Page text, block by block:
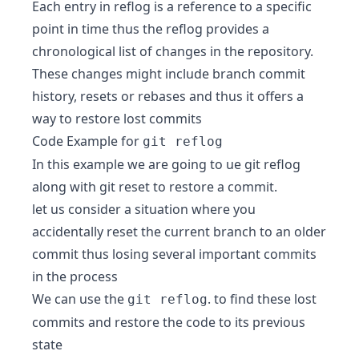
Each entry in reflog is a reference to a specific
point in time thus the reflog provides a
chronological list of changes in the repository.
These changes might include branch commit
history, resets or rebases and thus it offers a
way to restore lost commits
Code Example for git reflog
In this example we are going to ue git reflog
along with git reset to restore a commit.
let us consider a situation where you
accidentally reset the current branch to an older
commit thus losing several important commits
in the process
We can use the git reflog. to find these lost
commits and restore the code to its previous
state